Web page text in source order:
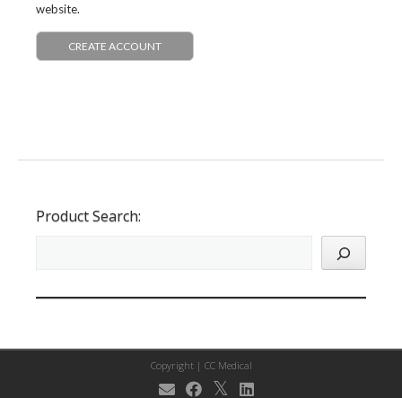
website.
CREATE ACCOUNT
Product Search:
Copyright | CC Medical